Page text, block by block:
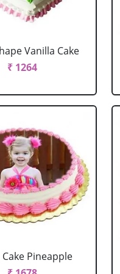
Vanilla Cake
₹ 1264
Pineapple